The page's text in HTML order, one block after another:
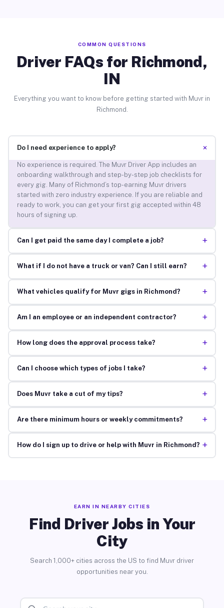
COMMON QUESTIONS
Driver FAQs for Richmond,
IN
Everything you want to know before getting started with Muvr in
Richmond.
Do I need experience to apply? +
No experience is required. The Muvr Driver App includes an
onboarding walkthrough and step-by-step job checklists for
every gig. Many of Richmond’s top-earning Muvr drivers
started with zero industry experience. If you are reliable and
ready to work, you can get your first gig accepted within 48
hours of signing up.
Can I get paid the same day I complete a job? +
What if I do not have a truck or van? Can I still earn? +
What vehicles qualify for Muvr gigs in Richmond? +
Am I an employee or an independent contractor? +
How long does the approval process take? +
Can I choose which types of jobs I take? +
Does Muvr take a cut of my tips? +
Are there minimum hours or weekly commitments? +
How do I sign up to drive or help with Muvr in Richmond? +
EARN IN NEARBY CITIES
Find Driver Jobs in Your
City
Search 1,000+ cities across the US to find Muvr driver
opportunities near you.